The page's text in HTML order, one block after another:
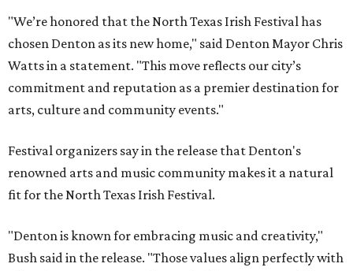
"We’re honored that the North Texas Irish Festival has
chosen Denton as its new home," said Denton Mayor Chris
Watts in a statement. "This move reflects our city’s
commitment and reputation as a premier destination for
arts, culture and community events."
Festival organizers say in the release that Denton's
renowned arts and music community makes it a natural
fit for the North Texas Irish Festival.
"Denton is known for embracing music and creativity,"
Bush said in the release. "Those values align perfectly with